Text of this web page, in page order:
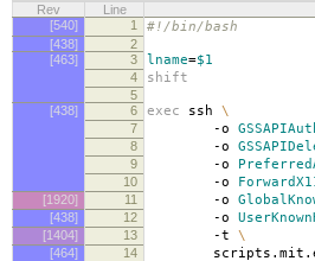
Rev
Line
[540]
1 #!/bin/bash
[438]
2
[463]
3 lname=$1
4 shift
5
[438]
6 exec ssh \
7 -o
8 -o
9 -o
10 -o
[1920] 11 -o
[438] 12 -o
[1404] 13 -t \
[464] 14